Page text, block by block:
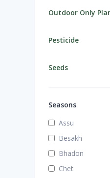
Outdoor Only
Pesticide
Seeds
Seasons
Assu
Besakh
Bhadon
Chet